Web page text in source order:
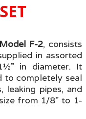
F-2, consists
in assorted
in diameter. It
to completely seal
leaking pipes, and
from 1/8" to 1-